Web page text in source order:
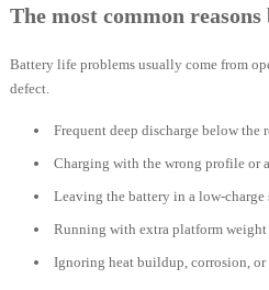
The most common
Battery life problems usually come from
defect.
Frequent deep discharge below the
Charging with the wrong profile or
Leaving the battery in a low-charge
Running with extra platform
Ignoring heat buildup, corrosion, or